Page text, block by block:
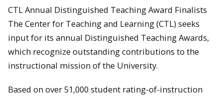
CTL Annual Distinguished Teaching Award Finalists
The Center for Teaching and Learning (CTL) seeks
input for its annual Distinguished Teaching Awards,
which recognize outstanding contributions to the
instructional mission of the University.
Based on over 51,000 student rating-of-instruction